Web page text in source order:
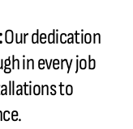
Our dedication
in every job
to